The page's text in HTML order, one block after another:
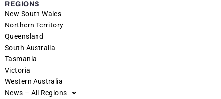
REGIONS
New South Wales
Northern Territory
Queensland
South Australia
Tasmania
Victoria
Western Australia
News – All Regions